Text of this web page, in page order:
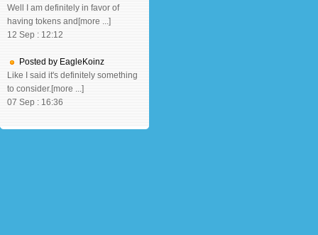
Well I am definitely in favor of
having tokens and[more ...]
12 Sep : 12:12
Posted by EagleKoinz
Like I said it's definitely something
to consider.[more ...]
07 Sep : 16:36